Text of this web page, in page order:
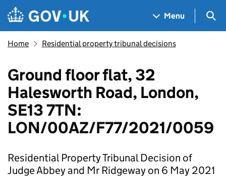
Skip to main content
Navigation menu
Menu
Home Residential property tribunal decisions
Ground floor flat, 32
Halesworth Road, London,
SE13 7TN:
LON/00AZ/F77/2021/0059
Residential Property Tribunal Decision of
Judge Abbey and Mr Ridgeway on 6 May 2021